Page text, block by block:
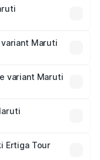
thousands.
Maruti
variant Maruti
Ertiga Tour